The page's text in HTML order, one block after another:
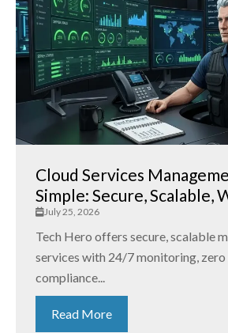
Cloud Services
Simple: Secure, Scalable,
July 25, 2026
Tech Hero offers secure, scalable
services with 24/7 monitoring,
compliance...
Read More